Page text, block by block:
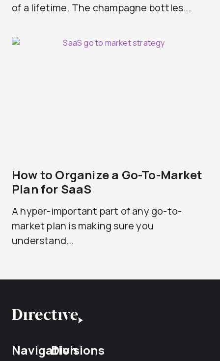
of a lifetime. The champagne bottles...
How to Organize a Go-To-Market
Plan for SaaS
A hyper-important part of any go-to-
market plan is making sure you
understand...
NavigationDivisions